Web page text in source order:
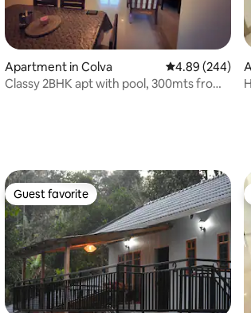
rating, 288 reviews
Apartment in Colva 4.89 out of 5
4.89 (244)
Classy 2BHK apt with pool, 300mts from
Guest favorite
Guest favorite